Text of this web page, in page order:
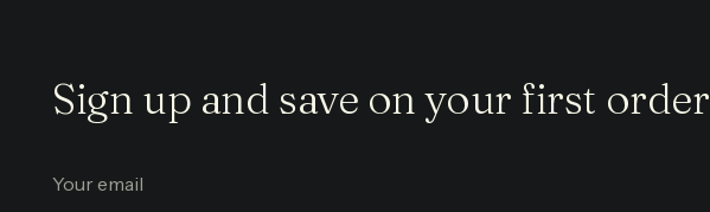
Sign up and save on your first order
email